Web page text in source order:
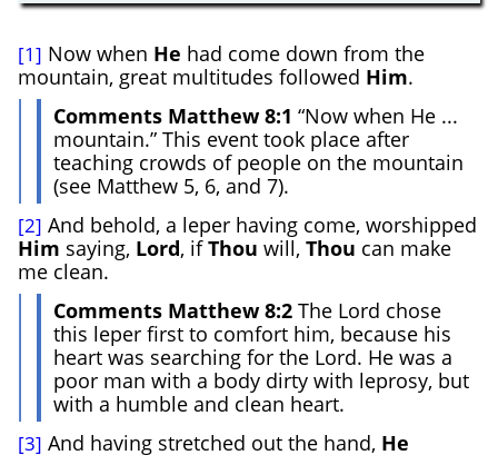
[1] Now when He had come down from the
mountain, great multitudes followed Him.
Comments Matthew 8:1 “Now when He ...
mountain.” This event took place after
teaching crowds of people on the mountain
(see Matthew 5, 6, and 7).
[2] And behold, a leper having come, worshipped
Him saying, Lord, ifThou will, Thou can make
me clean.
Comments Matthew 8:2 The Lord chose
this leper first to comfort him, because his
heart was searching for the Lord. He was a
poor man with a body dirty with leprosy, but
with a humble and clean heart.
[3] And having stretched out the hand, He